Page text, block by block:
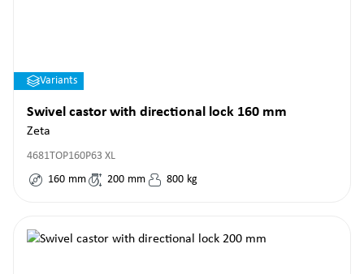
Variants
Swivel castor with directional lock 160 mm
Zeta
4681TOP160P63 XL
160 mm 200 mm 800 kg